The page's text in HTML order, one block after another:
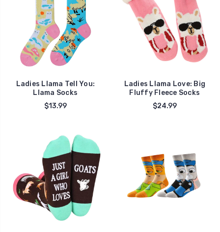
Ladies Llama Tell You:
Llama Socks
$13.99
Ladies Llama Love: Big
Fluffy Fleece Socks
$24.99